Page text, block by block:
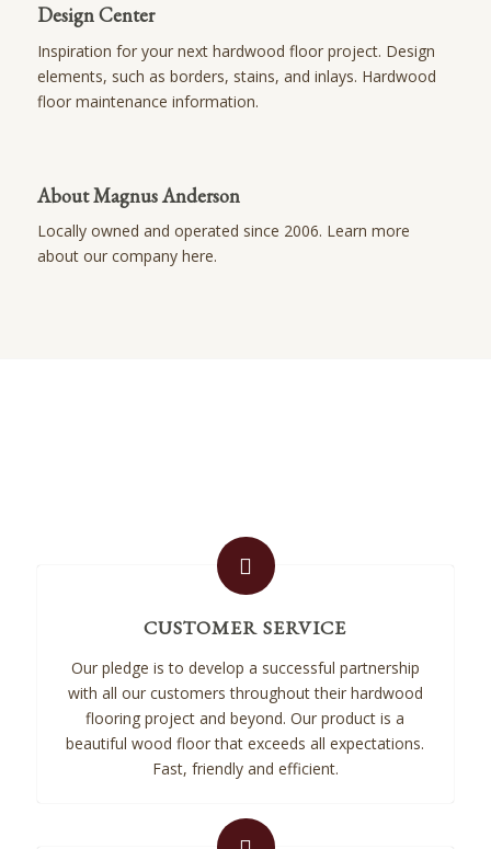
Design Center
Inspiration for your next hardwood floor project. Design
elements, such as borders, stains, and inlays. Hardwood
floor maintenance information.
About Magnus Anderson
Locally owned and operated since 2006. Learn more
about our company here.
CUSTOMER SERVICE
Our pledge is to develop a successful partnership
with all our customers throughout their hardwood
flooring project and beyond. Our product is a
beautiful wood floor that exceeds all expectations.
Fast, friendly and efficient.